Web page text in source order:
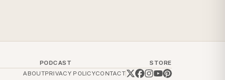
PODCAST
STORE
ABOUTPRIVACY POLICYCONTACT